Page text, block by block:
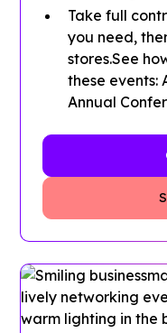
Take full
you need,
stores.See
these events:
Annual